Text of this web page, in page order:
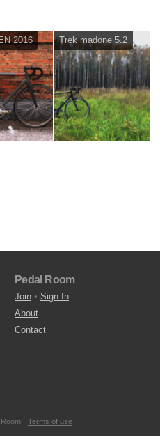
2016 Trek madone 5.2
Pedal Room
Join • Sign In
About
Contact
Terms of use